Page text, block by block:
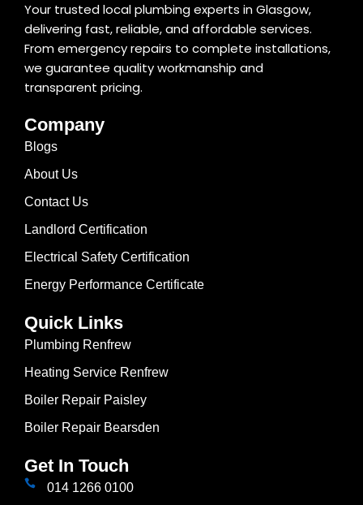
Your trusted local plumbing experts in Glasgow,
delivering fast, reliable, and affordable services.
From emergency repairs to complete installations,
we guarantee quality workmanship and
transparent pricing.
Company
Blogs
About Us
Contact Us
Landlord Certification
Electrical Safety Certification
Energy Performance Certificate
Quick Links
Plumbing Renfrew
Heating Service Renfrew
Boiler Repair Paisley
Boiler Repair Bearsden
Get In Touch
014 1266 0100